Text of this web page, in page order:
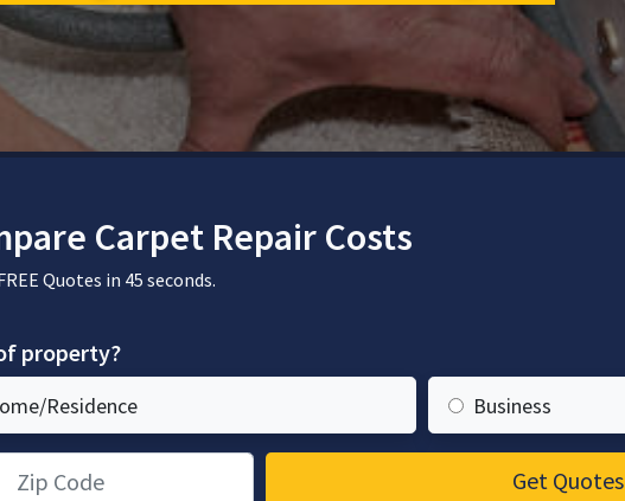
Carpet Repair Costs
Quotes in 45 seconds.
property?
Residence Business
Get Quotes